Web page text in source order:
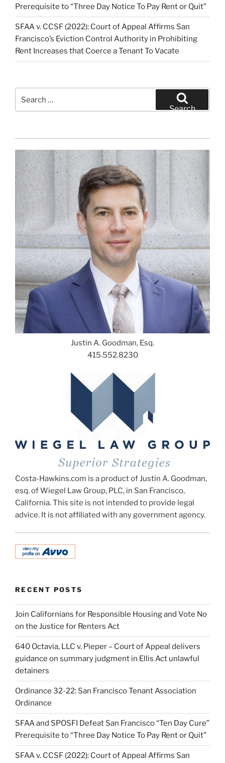
Prerequisite to “Three Day Notice To Pay Rent or Quit”
SFAA v. CCSF (2022): Court of Appeal Affirms San
Francisco’s Eviction Control Authority in Prohibiting
Rent Increases that Coerce a Tenant To Vacate
for:
Search
Justin A. Goodman, Esq.
415.552.8230
Costa-Hawkins.com is a product of Justin A. Goodman,
esq. of Wiegel Law Group, PLC, in San Francisco,
California. This site is not intended to provide legal
advice. It is not affiliated with any government agency.
RECENT POSTS
Join Californians for Responsible Housing and Vote No
on the Justice for Renters Act
640 Octavia, LLC v. Pieper – Court of Appeal delivers
guidance on summary judgment in Ellis Act unlawful
detainers
Ordinance 32-22: San Francisco Tenant Association
Ordinance
SFAA and SPOSFI Defeat San Francisco “Ten Day Cure”
Prerequisite to “Three Day Notice To Pay Rent or Quit”
SFAA v. CCSF (2022): Court of Appeal Affirms San